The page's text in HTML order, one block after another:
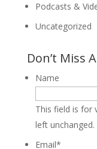
Podcasts &
Uncategorized
Don’t Miss
Name
This field is for
left unchanged.
Email*